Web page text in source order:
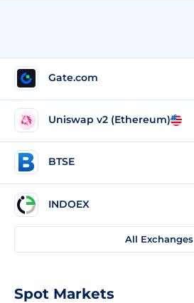
Gate.com
Uniswap v2 (Ethereum)
BTSE
INDOEX
All Exchanges
Spot Markets